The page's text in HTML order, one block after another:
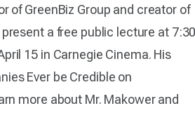
of GreenBiz Group and creator of
a free public lecture at
15 in Carnegie Cinema. His
Ever be Credible on
more about Mr. Makower and